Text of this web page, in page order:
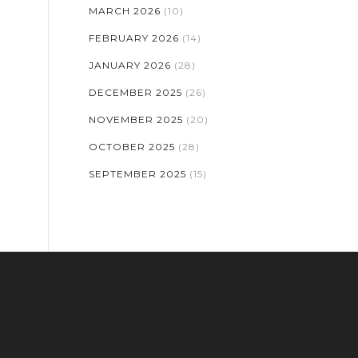
MARCH 2026 (10)
FEBRUARY 2026 (14)
JANUARY 2026 (28)
DECEMBER 2025 (26)
NOVEMBER 2025 (20)
OCTOBER 2025 (28)
SEPTEMBER 2025 (15)